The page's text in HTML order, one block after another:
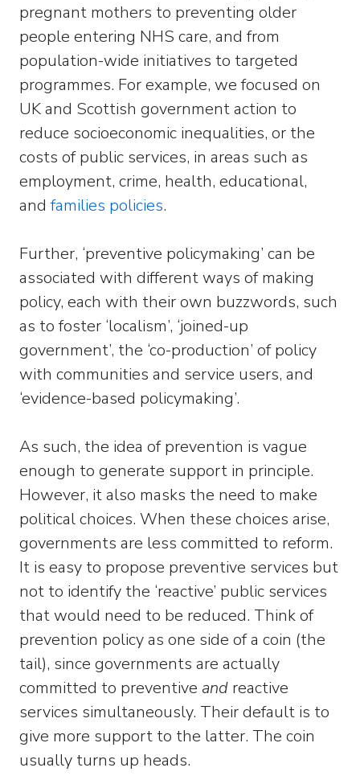
pregnant mothers to preventing older
people entering NHS care, and from
population-wide initiatives to targeted
programmes. For example, we focused on
UK and Scottish government action to
reduce socioeconomic inequalities, or the
costs of public services, in areas such as
employment, crime, health, educational,
andfamilies policies.
Further, ‘preventive policymaking’ can be
associated with different ways of making
policy, each with their own buzzwords, such
as to foster ‘localism’, ‘joined-up
government’, the ‘co-production’ of policy
with communities and service users, and
‘evidence-based policymaking’.
As such, the idea of prevention is vague
enough to generate support in principle.
However, it also masks the need to make
political choices. When these choices arise,
governments are less committed to reform.
It is easy to propose preventive services but
not to identify the ‘reactive’ public services
that would need to be reduced. Think of
prevention policy as one side of a coin (the
tail), since governments are actually
committed to preventive and reactive
services simultaneously. Their default is to
give more support to the latter. The coin
usually turns up heads.